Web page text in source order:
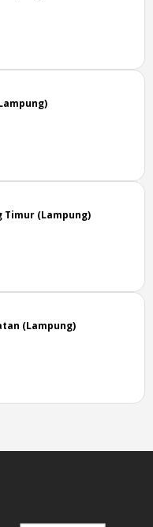
Indonesia,
Indonesia,